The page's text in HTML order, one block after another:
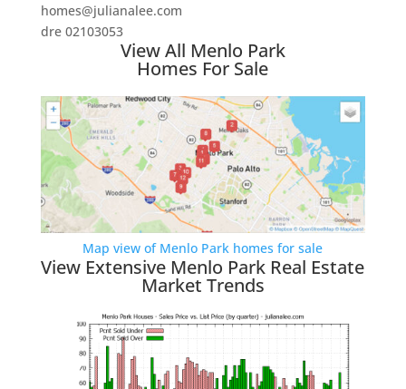
homes@julianalee.com
dre 02103053
View All Menlo Park
Homes For Sale
Map view of Menlo Park homes for sale
View Extensive Menlo Park Real Estate
Market Trends